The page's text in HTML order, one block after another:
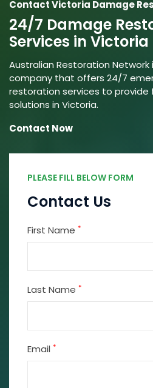
Contact Victoria Damage
24/7 Damage
Services in Victoria
Australian Restoration
company that offers 24/7
restoration services to provide
solutions in Victoria.
Contact Now
PLEASE FILL BELOW FORM
Contact Us
First Name *
Last Name *
Email *